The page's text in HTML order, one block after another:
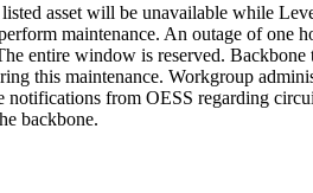
asset will be unavailable while
maintenance. An outage of one
entire window is reserved.
this maintenance. Workgroup
notifications from OESS regarding
backbone.